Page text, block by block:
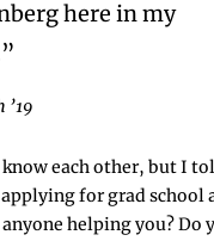
here in my
’19
each other, but I
for grad school
anyone helping you? Do